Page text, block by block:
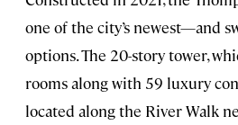
one of the city’s newest—and
options. The 20-story tower,
rooms along with 59 luxury
located along the River Walk